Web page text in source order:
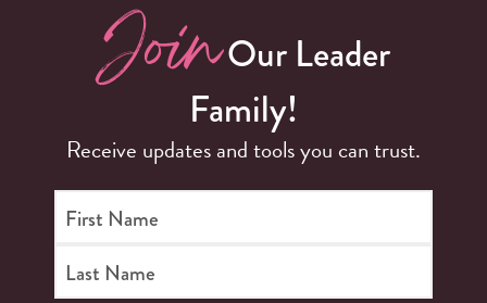
JoinOur Leader
Family!
Receive updates and tools you can trust.
First Name
Last Name